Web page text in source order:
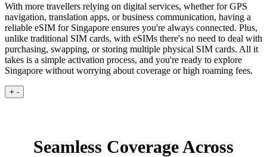
With more travellers relying on digital services, whether for GPS
navigation, translation apps, or business communication, having a
reliable eSIM for Singapore ensures you're always connected. Plus,
unlike traditional SIM cards, with eSIMs there's no need to deal with
purchasing, swapping, or storing multiple physical SIM cards. All it
takes is a simple activation process, and you're ready to explore
Singapore without worrying about coverage or high roaming fees.
+ -
Seamless Coverage Across